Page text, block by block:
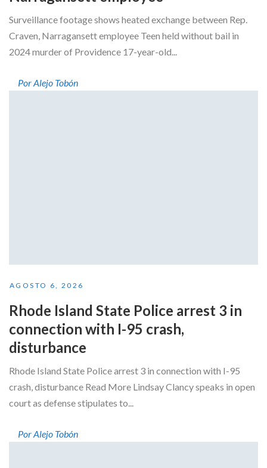
Surveillance footage shows heated exchange between Rep.
Craven, Narragansett employee Teen held without bail in
2024 murder of Providence 17-year-old...
Por Alejo Tobón
AGOSTO 6, 2026
Rhode Island State Police arrest 3 in
connection with I-95 crash,
disturbance
Rhode Island State Police arrest 3 in connection with I-95
crash, disturbance Read More Lindsay Clancy speaks in open
court as defense stipulates to...
Por Alejo Tobón